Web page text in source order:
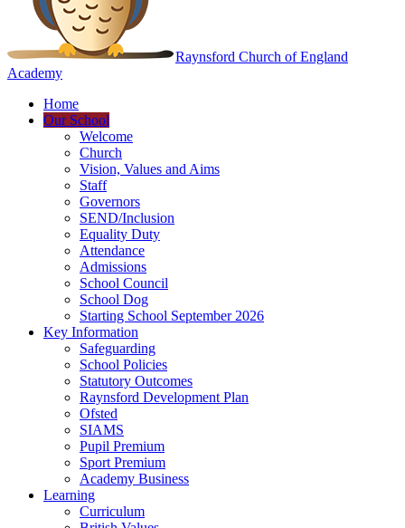
Raynsford Church of England
Academy
Home
Our School
Welcome
Church
Vision, Values and Aims
Staff
Governors
SEND/Inclusion
Equality Duty
Attendance
Admissions
School Council
School Dog
Starting School September 2026
Key Information
Safeguarding
School Policies
Statutory Outcomes
Raynsford Development Plan
Ofsted
SIAMS
Pupil Premium
Sport Premium
Academy Business
Learning
Curriculum